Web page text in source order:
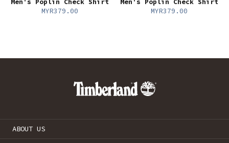
Men's Poplin Check Shirt
MYR379.00
Men's Poplin Check Shirt
MYR379.00
ABOUT US